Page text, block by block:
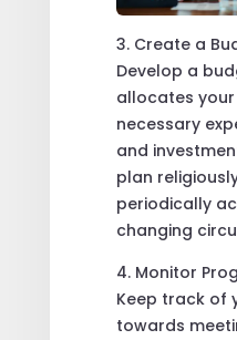
3. Create a
Develop a
allocates
necessary
and
plan
periodically
changing
4. Monitor
Keep track of
towards